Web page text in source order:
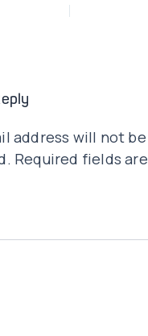
address will not be
Required fields are